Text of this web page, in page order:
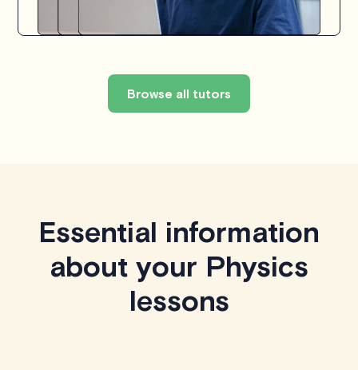
Browse all tutors
Essential information
about your Physics
lessons